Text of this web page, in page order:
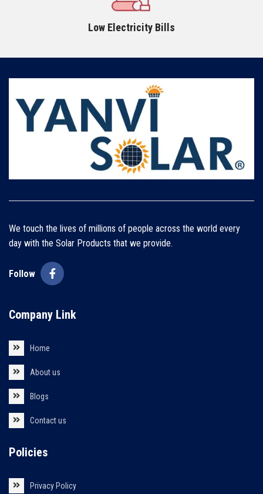
Low Electricity Bills
We touch the lives of millions of people across the world every
day with the Solar Products that we provide.
Follow
Company Link
Home
About us
Blogs
Contact us
Policies
Privacy Policy